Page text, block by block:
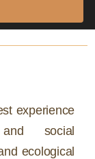
experience
social
ecological